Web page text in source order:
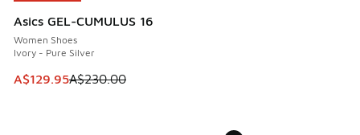
Asics GEL-CUMULUS 16
Women Shoes
Ivory - Pure Silver
This item is on sale. Price dropped from A$230.00 to
A$129.95A$230.00